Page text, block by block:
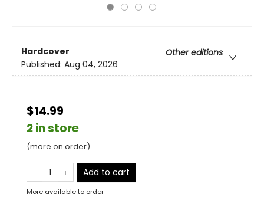
Hardcover
Other editions
Published: Aug 04, 2026
$14.99
2 in store
(more on order)
Add to cart
More available to order